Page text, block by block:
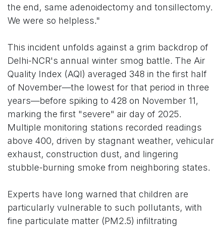
the end, same adenoidectomy and tonsillectomy.
We were so helpless."
This incident unfolds against a grim backdrop of
Delhi-NCR's annual winter smog battle. The Air
Quality Index (AQI) averaged 348 in the first half
of November—the lowest for that period in three
years—before spiking to 428 on November 11,
marking the first "severe" air day of 2025.
Multiple monitoring stations recorded readings
above 400, driven by stagnant weather, vehicular
exhaust, construction dust, and lingering
stubble-burning smoke from neighboring states.
Experts have long warned that children are
particularly vulnerable to such pollutants, with
fine particulate matter (PM2.5) infiltrating